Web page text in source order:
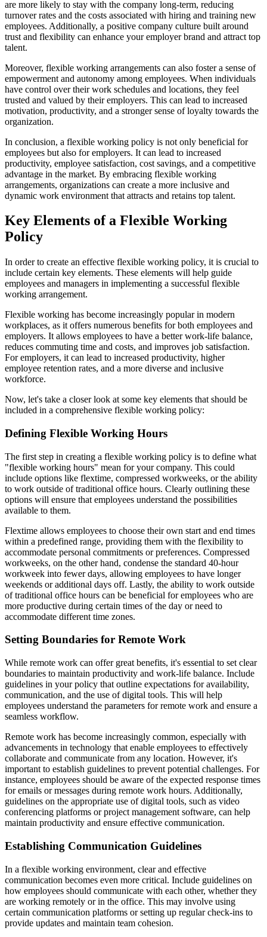
are more likely to stay with the company long-term, reducing
turnover rates and the costs associated with hiring and training new
employees. Additionally, a positive company culture built around
trust and flexibility can enhance your employer brand and attract top
talent.
Moreover, flexible working arrangements can also foster a sense of
empowerment and autonomy among employees. When individuals
have control over their work schedules and locations, they feel
trusted and valued by their employers. This can lead to increased
motivation, productivity, and a stronger sense of loyalty towards the
organization.
In conclusion, a flexible working policy is not only beneficial for
employees but also for employers. It can lead to increased
productivity, employee satisfaction, cost savings, and a competitive
advantage in the market. By embracing flexible working
arrangements, organizations can create a more inclusive and
dynamic work environment that attracts and retains top talent.
Key Elements of a Flexible Working
Policy
In order to create an effective flexible working policy, it is crucial to
include certain key elements. These elements will help guide
employees and managers in implementing a successful flexible
working arrangement.
Flexible working has become increasingly popular in modern
workplaces, as it offers numerous benefits for both employees and
employers. It allows employees to have a better work-life balance,
reduces commuting time and costs, and improves job satisfaction.
For employers, it can lead to increased productivity, higher
employee retention rates, and a more diverse and inclusive
workforce.
Now, let's take a closer look at some key elements that should be
included in a comprehensive flexible working policy:
Defining Flexible Working Hours
The first step in creating a flexible working policy is to define what
"flexible working hours" mean for your company. This could
include options like flextime, compressed workweeks, or the ability
to work outside of traditional office hours. Clearly outlining these
options will ensure that employees understand the possibilities
available to them.
Flextime allows employees to choose their own start and end times
within a predefined range, providing them with the flexibility to
accommodate personal commitments or preferences. Compressed
workweeks, on the other hand, condense the standard 40-hour
workweek into fewer days, allowing employees to have longer
weekends or additional days off. Lastly, the ability to work outside
of traditional office hours can be beneficial for employees who are
more productive during certain times of the day or need to
accommodate different time zones.
Setting Boundaries for Remote Work
While remote work can offer great benefits, it's essential to set clear
boundaries to maintain productivity and work-life balance. Include
guidelines in your policy that outline expectations for availability,
communication, and the use of digital tools. This will help
employees understand the parameters for remote work and ensure a
seamless workflow.
Remote work has become increasingly common, especially with
advancements in technology that enable employees to effectively
collaborate and communicate from any location. However, it's
important to establish guidelines to prevent potential challenges. For
instance, employees should be aware of the expected response times
for emails or messages during remote work hours. Additionally,
guidelines on the appropriate use of digital tools, such as video
conferencing platforms or project management software, can help
maintain productivity and ensure effective communication.
Establishing Communication Guidelines
In a flexible working environment, clear and effective
communication becomes even more critical. Include guidelines on
how employees should communicate with each other, whether they
are working remotely or in the office. This may involve using
certain communication platforms or setting up regular check-ins to
provide updates and maintain team cohesion.